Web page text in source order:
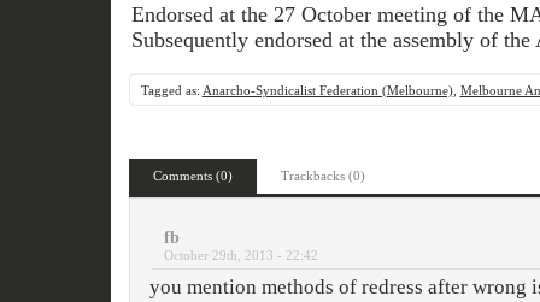
Endorsed at the 27 October meeting of the
Subsequently endorsed at the assembly of
Tagged as: Anarcho-Syndicalist Federation (Melbourne), Melbourne
Comments (0) Trackbacks (0)
fb
October 29th, 2013 - 22:42
you mention methods of redress after wrong